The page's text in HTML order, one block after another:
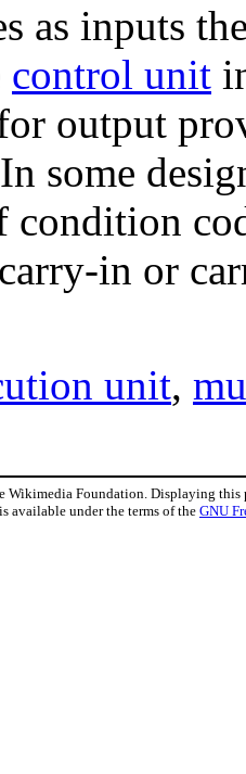
as inputs
control unit
output
some
condition
carry-in or
unit,
Foundation. Displaying this
available under the terms of the GNU